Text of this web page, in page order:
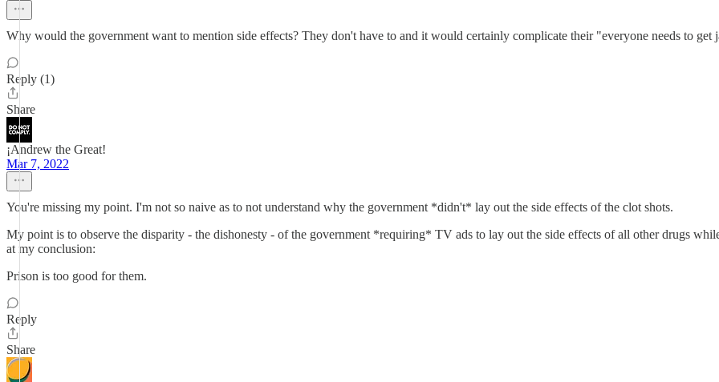
Why would the government want to mention side effects? They don't have to and it would certainly complicate their "everyone needs to get
Reply (1)
Share
¡Andrew the Great!
Mar 7, 2022
You're missing my point. I'm not so naive as to not understand why the government *didn't* lay out the side effects of the clot shots.
My point is to observe the disparity - the dishonesty - of the government *requiring* TV ads to lay out the side effects of all other drugs
at my conclusion:
Prison is too good for them.
Reply
Share